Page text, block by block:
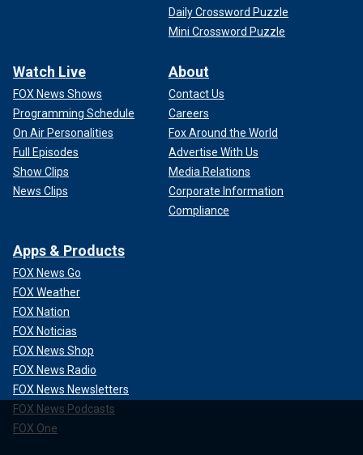
Daily Crossword Puzzle
Mini Crossword Puzzle
Watch Live
FOX News Shows
Programming Schedule
On Air Personalities
Full Episodes
Show Clips
News Clips
About
Contact Us
Careers
Fox Around the World
Advertise With Us
Media Relations
Corporate Information
Compliance
Apps & Products
FOX News Go
FOX Weather
FOX Nation
FOX Noticias
FOX News Shop
FOX News Radio
FOX News Newsletters
FOX News Podcasts
FOX One